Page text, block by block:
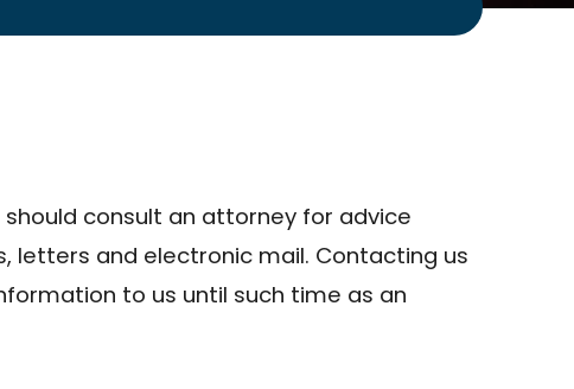
consult an attorney for advice
letters and electronic mail. Contacting us
to us until such time as an